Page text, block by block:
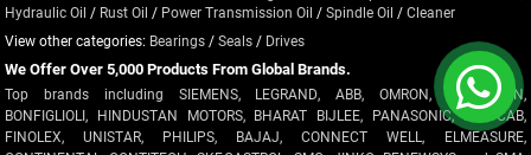
Hydraulic Oil / Rust Oil / Power Transmission Oil /Spindle Oil /Cleaner
View other categories: Bearings/Seals/ Drives
We Offer Over 5,000 Products From Global Brands.
Top brands including SIEMENS, LEGRAND, ABB, OMRON, CROMPTON,
BONFIGLIOLI, HINDUSTAN MOTORS, BHARAT BIJLEE, PANASONIC, POLYCAB,
FINOLEX, UNISTAR, PHILIPS, BAJAJ, CONNECT WELL, ELMEASURE,